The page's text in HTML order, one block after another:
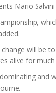
Mario
change will be
alive for
and